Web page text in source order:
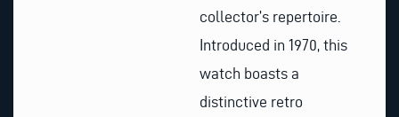
collector’s repertoire.
Introduced in 1970, this
watch boasts a
distinctive retro